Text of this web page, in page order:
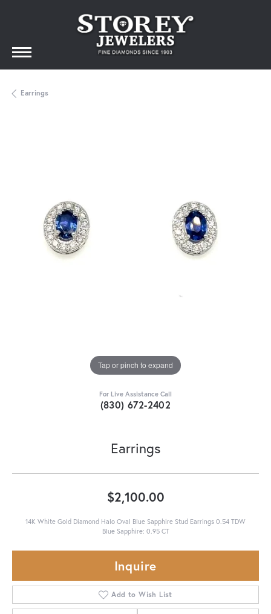
Earrings
Tap or pinch to expand
For Live Assistance Call
(830) 672-2402
Earrings
$2,100.00
14K White Gold Diamond Halo Oval Blue Sapphire Stud Earrings 0.54 TDW
Blue Sapphire: 0.95 CT
Inquire
Add to Wish List